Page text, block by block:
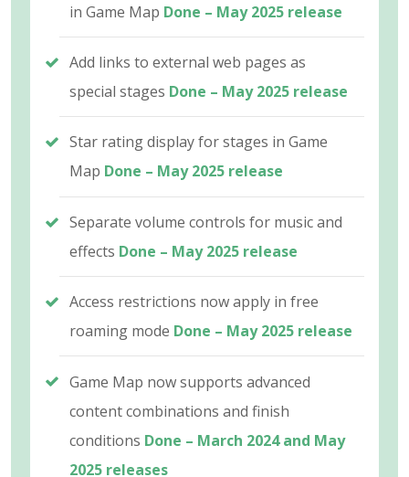
in Game Map Done – May 2025 release
Add links to external web pages as
special stages Done – May 2025 release
Star rating display for stages in Game
Map Done – May 2025 release
Separate volume controls for music and
effects Done – May 2025 release
Access restrictions now apply in free
roaming mode Done – May 2025 release
Game Map now supports advanced
content combinations and finish
conditions Done – March 2024 and May
2025 releases